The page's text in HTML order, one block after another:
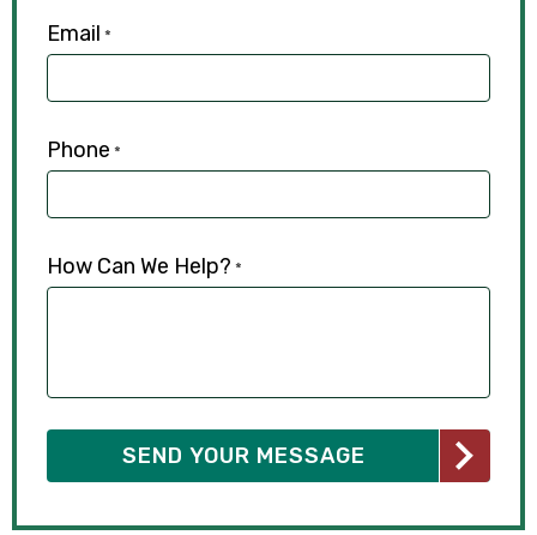
Email *
Phone *
How Can We Help? *